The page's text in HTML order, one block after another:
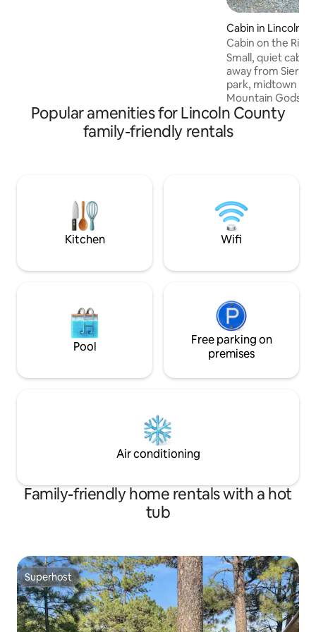
Cabin in Lincoln
Cabin on the
Small, quiet
away from Sierra
park, midtown
Mountain Gods,
Grindstone
Lots of hiking
level entry, open
to Bonito River
doesn’t flood.
Popular amenities for Lincoln County
family-friendly rentals
Kitchen Wifi
Pool
Free parking on
premises
Air conditioning
Family-friendly home rentals with a hot
tub
Superhost
Superhost